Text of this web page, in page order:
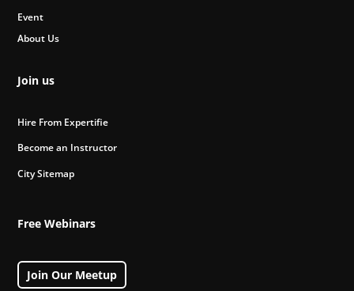
Event
About Us
Join us
Hire From Expertifie
Become an Instructor
City Sitemap
Free Webinars
Join Our Meetup